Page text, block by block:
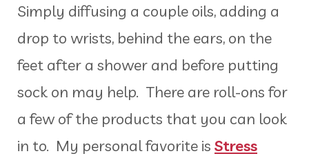
Simply diffusing a couple oils, adding a
drop to wrists, behind the ears, on the
feet after a shower and before putting
sock on may help. There are roll-ons for
a few of the products that you can look
in to. My personal favorite is Stress